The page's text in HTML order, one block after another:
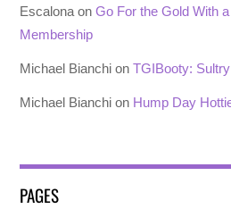
Escalona onGo For the Gold With
Membership
Michael Bianchi onTGIBooty:
Michael Bianchi on Hump Day
PAGES